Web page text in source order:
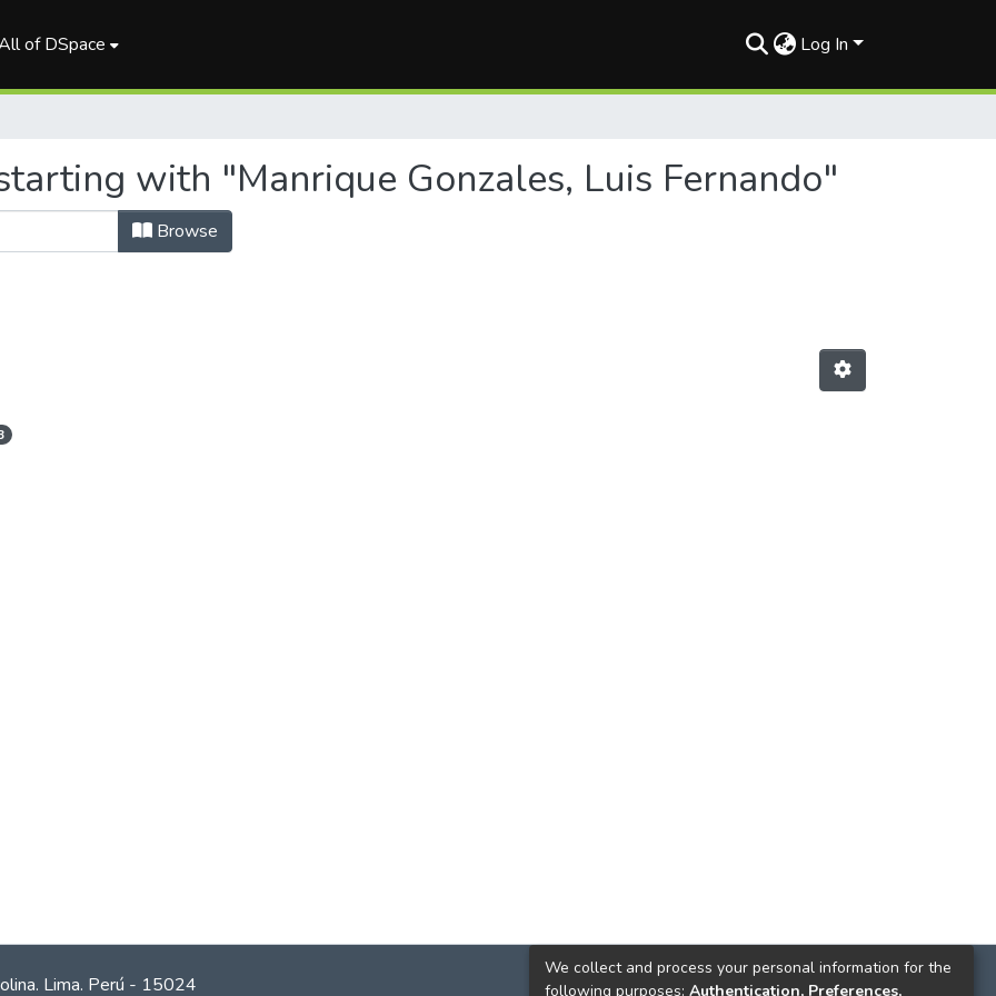
of DSpace Log In
with "Manrique Gonzales, Luis Fernando"
Browse
Lima. Perú - 15024
We collect and process your personal information for the
following purposes: Authentication, Preferences,